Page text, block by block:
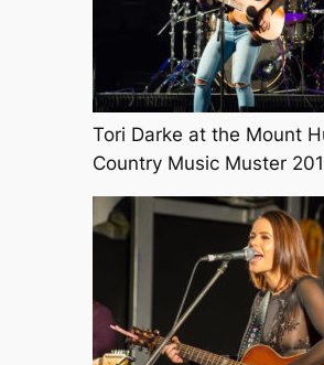
Tori Darke at the Mount
Country Music Muster